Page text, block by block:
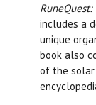
includes a
unique
book also
of the solar